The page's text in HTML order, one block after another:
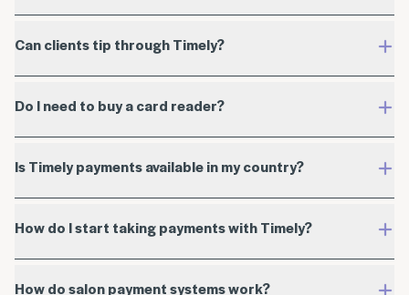
International card fee of 2.80% + 30¢
In-person payment rates
Pay)
Can clients tip through Timely?
Do I need to buy a card reader?
Is Timely payments available in my country?
How do I start taking payments with Timely?
How do salon payment systems work?